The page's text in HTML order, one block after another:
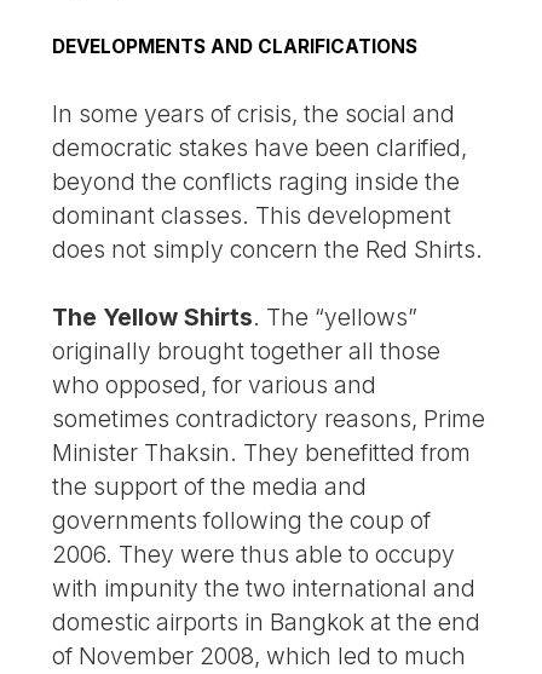
DEVELOPMENTS AND CLARIFICATIONS
In some years of crisis, the social and
democratic stakes have been clarified,
beyond the conflicts raging inside the
dominant classes. This development
does not simply concern the Red Shirts.
The Yellow Shirts. The “yellows”
originally brought together all those
who opposed, for various and
sometimes contradictory reasons, Prime
Minister Thaksin. They benefitted from
the support of the media and
governments following the coup of
2006. They were thus able to occupy
with impunity the two international and
domestic airports in Bangkok at the end
of November 2008, which led to much